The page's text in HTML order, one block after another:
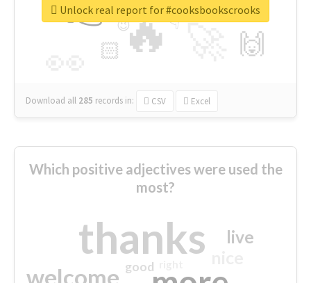
🔥 🙌
🏻
👇
🔷
😉
🎡
Download all 285 records in: CSV Excel
Unlock real report for #cooksbookscrooks
Which positive adjectives were used the
most?
thanks
welcome
live
good